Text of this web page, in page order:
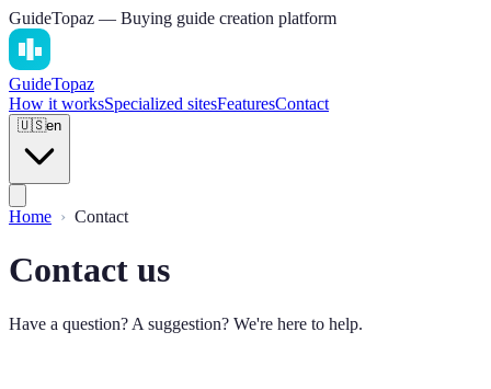
GuideTopaz — Buying guide creation platform
GuideTopaz
How it worksSpecialized sitesFeaturesContact
🇺🇸en
Home Contact
Contact us
Have a question? A suggestion? We're here to help.